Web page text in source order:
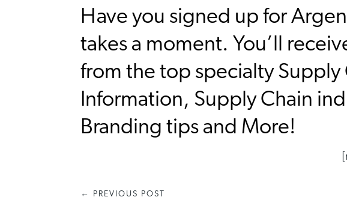
Have you signed up for
takes a moment. You’ll
from the top specialty
Information, Supply Chain
Branding tips and More!
← PREVIOUS POST